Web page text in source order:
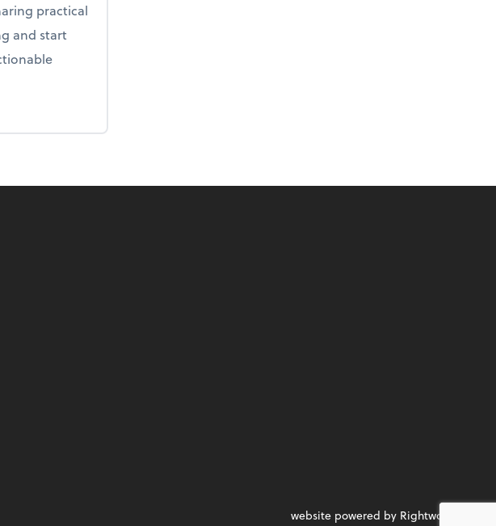
practical
and start
end opportunities
website powered by Rightworks